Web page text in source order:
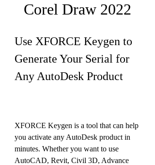
Corel Draw 2022
Use XFORCE Keygen to
Generate Your Serial for
Any AutoDesk Product
XFORCE Keygen is a tool that can help
you activate any AutoDesk product in
minutes. Whether you want to use
AutoCAD, Revit, Civil 3D, Advance